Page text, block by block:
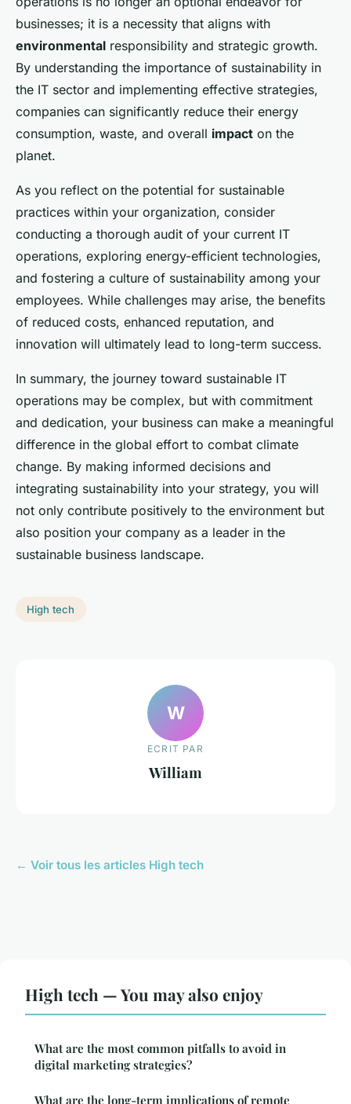
businesses; it is a necessity that aligns with
environmental responsibility and strategic growth.
By understanding the importance of sustainability in
the IT sector and implementing effective strategies,
companies can significantly reduce their energy
consumption, waste, and overall impact on the
planet.
As you reflect on the potential for sustainable
practices within your organization, consider
conducting a thorough audit of your current IT
operations, exploring energy-efficient technologies,
and fostering a culture of sustainability among your
employees. While challenges may arise, the benefits
of reduced costs, enhanced reputation, and
innovation will ultimately lead to long-term success.
In summary, the journey toward sustainable IT
operations may be complex, but with commitment
and dedication, your business can make a meaningful
difference in the global effort to combat climate
change. By making informed decisions and
integrating sustainability into your strategy, you will
not only contribute positively to the environment but
also position your company as a leader in the
sustainable business landscape.
High tech
W
ECRIT PAR
William
← Voir tous les articles High tech
High tech — You may also enjoy
What are the most common pitfalls to avoid in
digital marketing strategies?
What are the long-term implications of remote